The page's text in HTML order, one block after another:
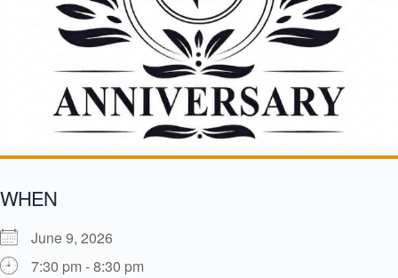
WHEN
June 9, 2026
7:30 pm - 8:30 pm